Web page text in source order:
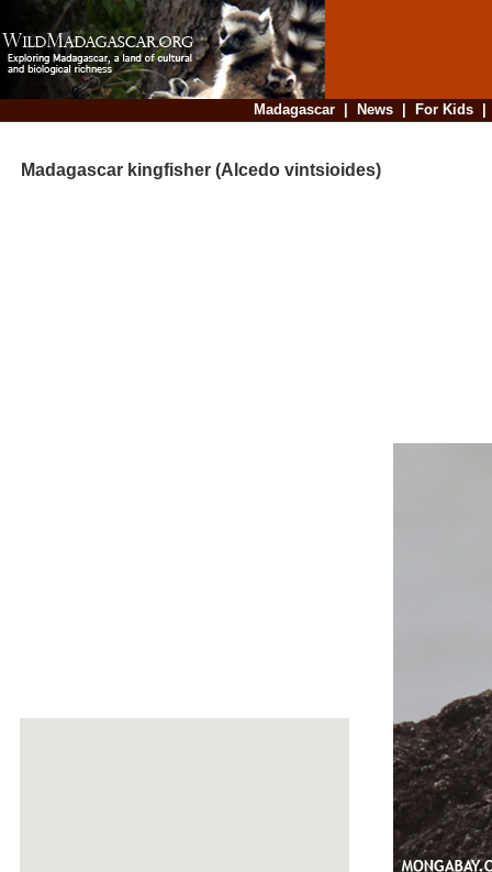
Madagascar| News| For Kids
Madagascar kingfisher (Alcedo vintsioides)